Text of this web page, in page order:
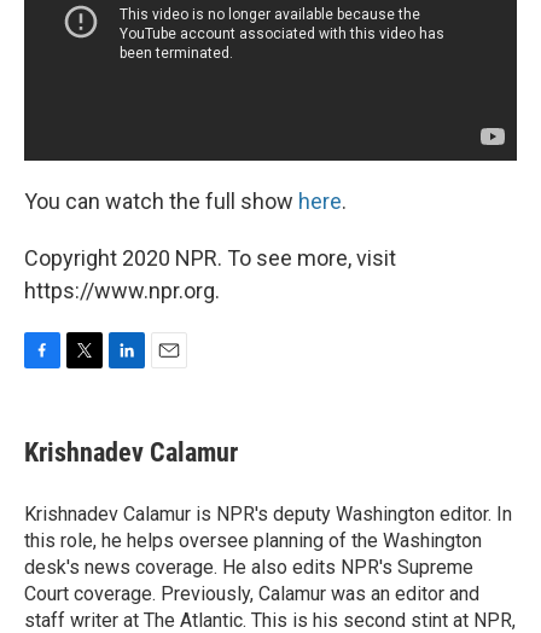
You can watch the full show here.
Copyright 2020 NPR. To see more, visit
https://www.npr.org.
F
e
b
o
k
T
t
t
r
L
k
e
I
n
E
i
l
Krishnadev Calamur
Krishnadev Calamur is NPR's deputy Washington editor. In
this role, he helps oversee planning of the Washington
desk's news coverage. He also edits NPR's Supreme
Court coverage. Previously, Calamur was an editor and
staff writer at The Atlantic. This is his second stint at NPR,